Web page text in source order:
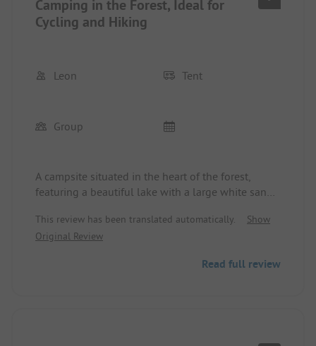
D2 mobile signal allows for a disconnect and
relaxation on site.
Camping in the Forest, Ideal for
Cycling and Hiking
Leon Tent
Group
A campsite situated in the heart of the forest,
featuring a beautiful lake with a large white sand
paths that have a numbering system. Peitz,
Cottbus, Guben, and Schlaubetal are easily
This review has been translated automatically.
Show
Original Review
Read full review